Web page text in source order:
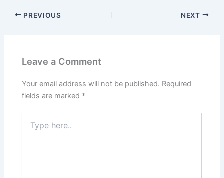
PREVIOUS NEXT
Leave a Comment
Your email address will not be published. Required
fields are marked *
here..